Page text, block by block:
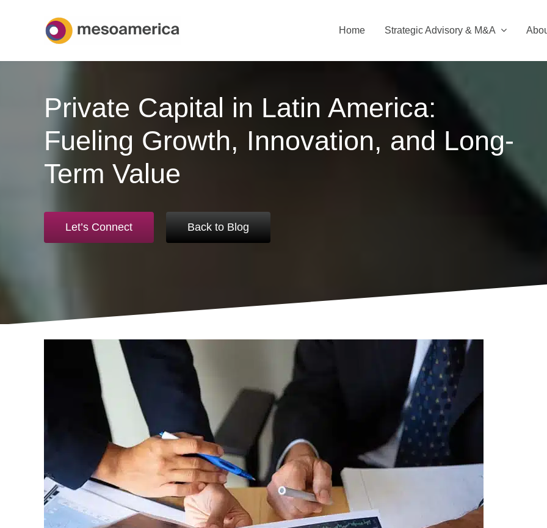
Home Strategic Advisory & M&A
Private Capital in Latin America:
Fueling Growth, Innovation, and Long-
Term Value
Let’s Connect Back to Blog